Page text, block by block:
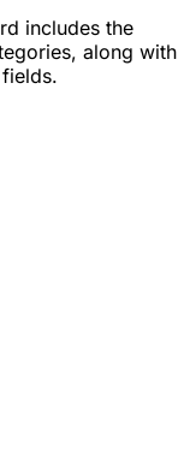
includes the
along with